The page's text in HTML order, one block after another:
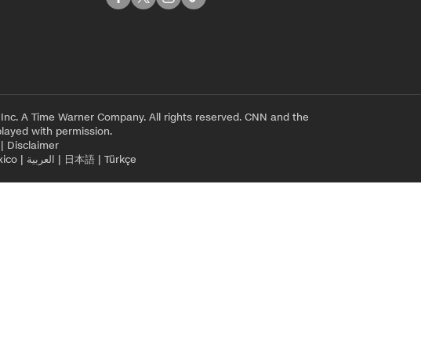
A Time Warner Company. All rights reserved. CNN and the
with permission.
| Disclaimer
| العربية | 日本語| Türkçe